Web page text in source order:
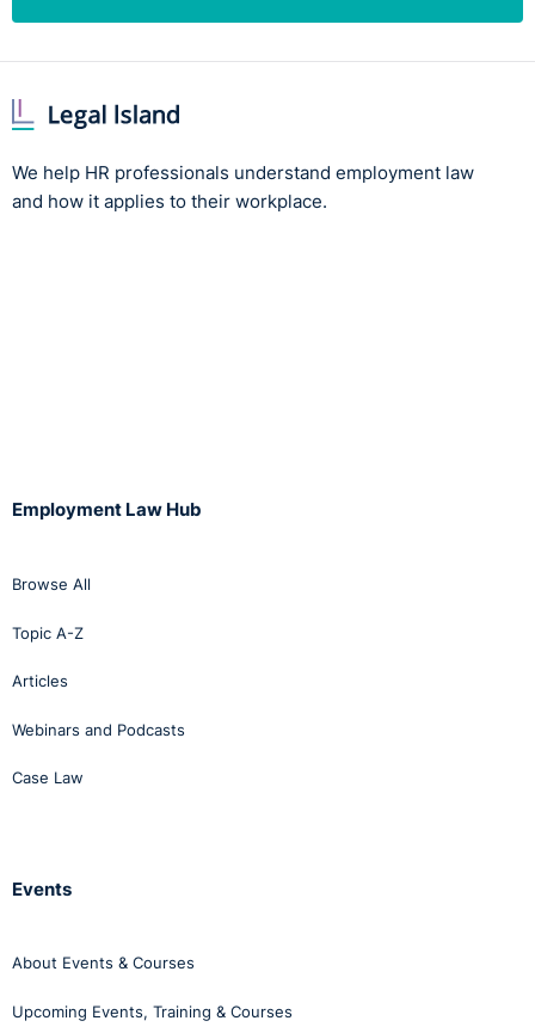
We help HR professionals understand employment law
and how it applies to their workplace.
Employment Law Hub
Browse All
Topic A-Z
Articles
Webinars and Podcasts
Case Law
Events
About Events & Courses
Upcoming Events, Training & Courses